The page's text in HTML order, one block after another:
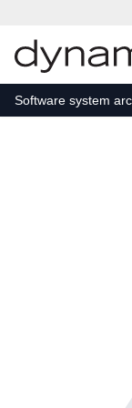
Software system